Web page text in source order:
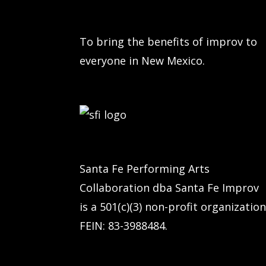
To bring the benefits of improv to
everyone in New Mexico.
Santa Fe Performing Arts
Collaboration dba Santa Fe Improv
is a 501(c)(3) non-profit
FEIN: 83-3988484.